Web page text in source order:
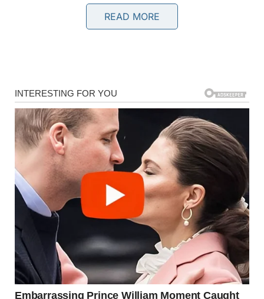
So if you want to give me a speech about love and feelings,
save it. It will not change my mind.
I believed our marriage worked because it was based on
mutual respect, not fairy tales. At least, that was what I
thought.
READ MORE